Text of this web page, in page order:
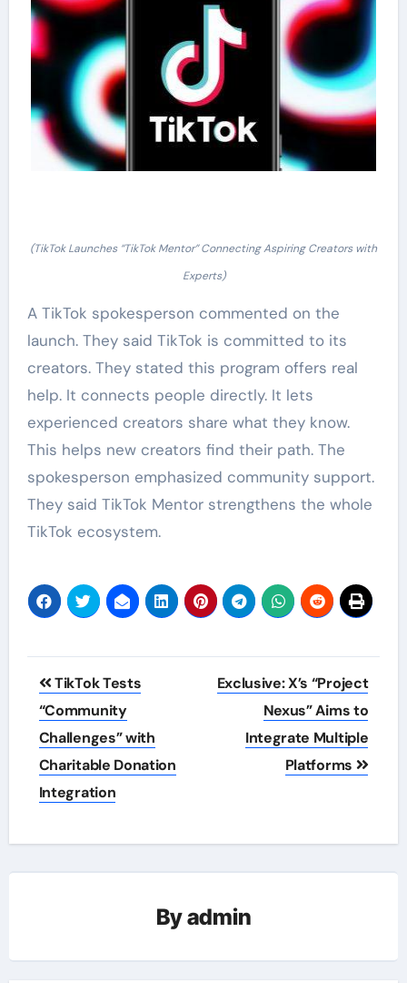
(TikTok Launches “TikTok Mentor” Connecting Aspiring Creators with
Experts)
A TikTok spokesperson commented on the
launch. They said TikTok is committed to its
creators. They stated this program offers real
help. It connects people directly. It lets
experienced creators share what they know.
This helps new creators find their path. The
spokesperson emphasized community support.
They said TikTok Mentor strengthens the whole
TikTok ecosystem.
Post
navigation
TikTok Tests
“Community
Challenges” with
Charitable Donation
Integration
Exclusive: X’s “Project
Nexus” Aims to
Integrate Multiple
Platforms
Byadmin